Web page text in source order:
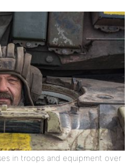
in troops and equipment over